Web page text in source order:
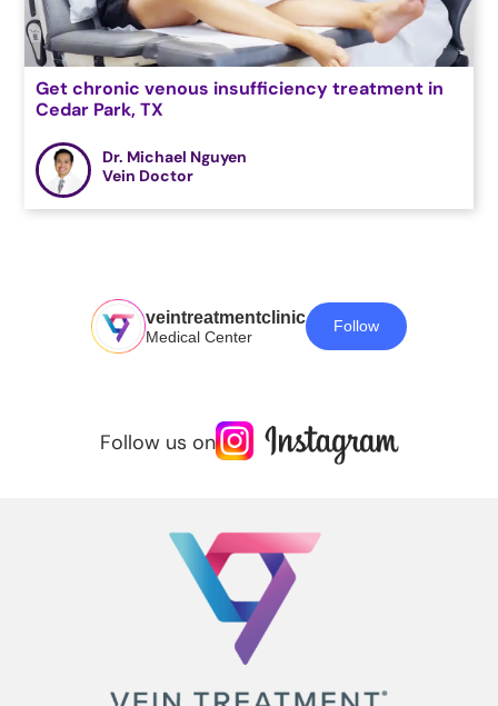
Get chronic venous insufficiency treatment in
Cedar Park, TX
Dr. Michael Nguyen
Vein Doctor
veintreatmentclinic
Medical Center
Follow
Follow us on